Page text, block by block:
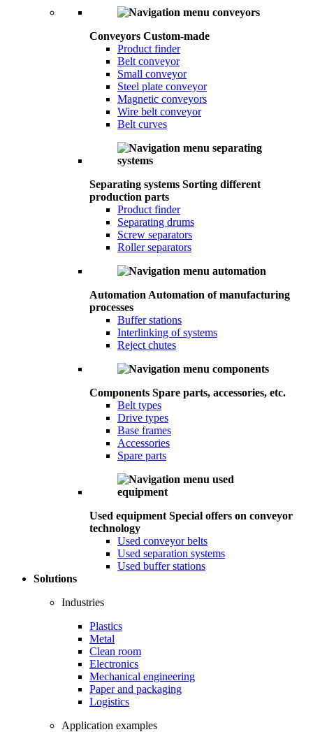
Conveyors Custom-made
Product finder
Belt conveyor
Small conveyor
Steel plate conveyor
Magnetic conveyors
Wire belt conveyor
Belt curves
Separating systems Sorting different
production parts
Product finder
Separating drums
Screw separators
Roller separators
Automation Automation of manufacturing
processes
Buffer stations
Interlinking of systems
Reject chutes
Components Spare parts, accessories, etc.
Belt types
Drive types
Base frames
Accessories
Spare parts
Used equipment Special offers on conveyor
technology
Used conveyor belts
Used separation systems
Used buffer stations
Solutions
Industries
Plastics
Metal
Clean room
Electronics
Mechanical engineering
Paper and packaging
Logistics
Application examples